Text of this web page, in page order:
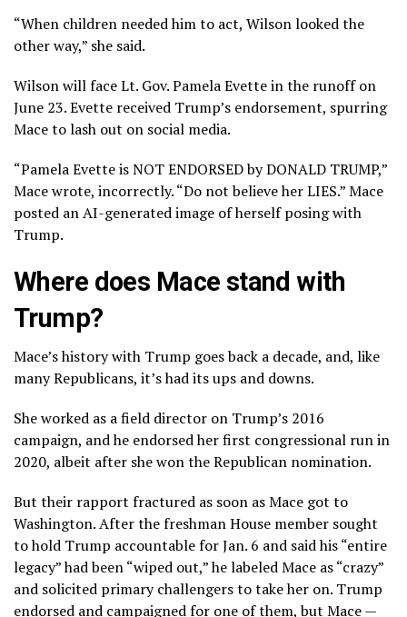
“When children needed him to act, Wilson looked the
other way,” she said.
Wilson will face Lt. Gov. Pamela Evette in the runoff on
June 23. Evette received Trump’s endorsement, spurring
Mace to lash out on social media.
“Pamela Evette is NOT ENDORSED by DONALD TRUMP,”
Mace wrote, incorrectly. “Do not believe her LIES.” Mace
posted an AI-generated image of herself posing with
Trump.
Where does Mace stand with
Trump?
Mace’s history with Trump goes back a decade, and, like
many Republicans, it’s had its ups and downs.
She worked as a field director on Trump’s 2016
campaign, and he endorsed her first congressional run in
2020, albeit after she won the Republican nomination.
But their rapport fractured as soon as Mace got to
Washington. After the freshman House member sought
to hold Trump accountable for Jan. 6 and said his “entire
legacy” had been “wiped out,” he labeled Mace as “crazy”
and solicited primary challengers to take her on. Trump
endorsed and campaigned for one of them, but Mace —